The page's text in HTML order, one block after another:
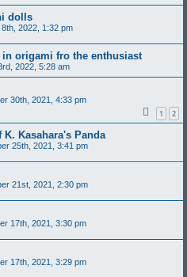
dolls
2022, 1:32 pm
origami fro the enthusiast
2022, 5:28 am
30th, 2021, 4:33 pm
1 2
Kasahara's Panda
25th, 2021, 3:41 pm
21st, 2021, 2:30 pm
17th, 2021, 3:30 pm
17th, 2021, 3:29 pm